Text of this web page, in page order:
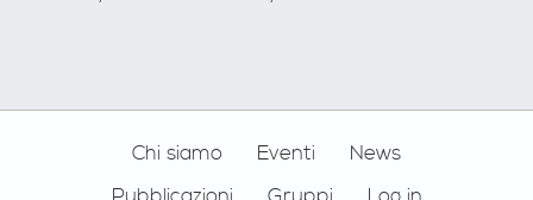
Chi siamo Eventi
News